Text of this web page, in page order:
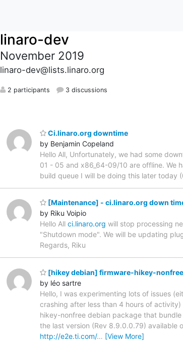
linaro-dev
November 2019
linaro-dev@lists.linaro.org
2 participants 3 discussions
Ci.linaro.org downtime
by Benjamin Copeland
Hello All, Unfortunately, we had some
01 - 05 and x86_64-09/10 are offline. We
build queue I will be doing this later today
[Maintenance] - ci.linaro.org down
by Riku Voipio
Hello All ci.linaro.org will stop processing
"Shutdown mode". We will be updating
Regards, Riku
[hikey debian] firmware-hikey-
by léo sartre
Hello, I was experimenting lots of issues
crashing after less than 4 hours of
hikey-nonfree debian package that
the last version (Rev 8.9.0.0.79) available
http://e2e.ti.com/… [View More]